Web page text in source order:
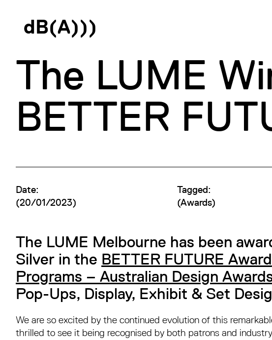
dB(A)))
The LUME
BETTER
Date:
(20/01/2023)
Tagged:
(Awards)
The LUME Melbourne has been
Silver in the BETTER FUTURE Award
Programs – Australian Design
Pop-Ups, Display, Exhibit & Set
We are so excited by the continued evolution of this
thrilled to see it being recognised by both patrons and